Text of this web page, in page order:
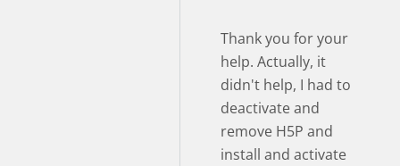
Thank you for your
help. Actually, it
didn't help, I had to
deactivate and
remove H5P and
install and activate